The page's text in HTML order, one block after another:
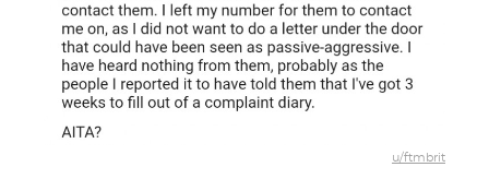
u/ftmbrit